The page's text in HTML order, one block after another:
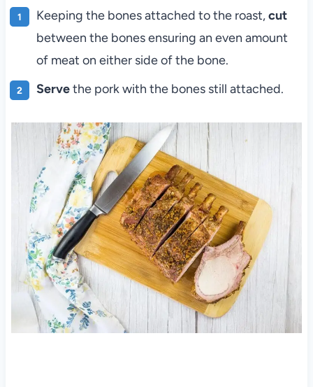
Keeping the bones attached to the roast,cut
between the bones ensuring an even amount
of meat on either side of the bone.
Servethe pork with the bones still attached.